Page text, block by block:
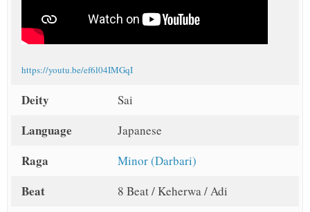
https://youtu.be/ef6l04IMGqI
Deity Sai
Language Japanese
Raga Minor (Darbari)
Beat 8 Beat / Keherwa / Adi